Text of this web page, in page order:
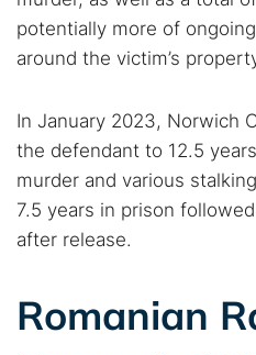
potentially more of
around the victim’s
In January 2023, Norwich
the defendant to 12.5
murder and various
7.5 years in prison
after release.
Romanian